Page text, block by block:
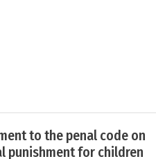
to the penal code on
punishment for children